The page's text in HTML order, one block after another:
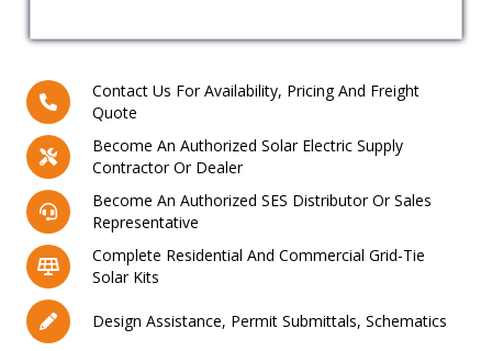
Contact Us For Availability, Pricing And Freight
Quote
Become An Authorized Solar Electric Supply
Contractor Or Dealer
Become An Authorized SES Distributor Or Sales
Representative
Complete Residential And Commercial Grid-Tie
Solar Kits
Design Assistance, Permit Submittals, Schematics